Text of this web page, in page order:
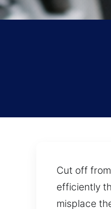
Cut off
efficiently
misplace